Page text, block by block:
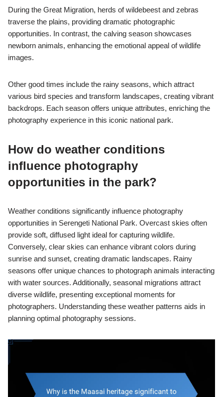
During the Great Migration, herds of wildebeest and zebras
traverse the plains, providing dramatic photographic
opportunities. In contrast, the calving season showcases
newborn animals, enhancing the emotional appeal of wildlife
images.
Other good times include the rainy seasons, which attract
various bird species and transform landscapes, creating vibrant
backdrops. Each season offers unique attributes, enriching the
photography experience in this iconic national park.
How do weather conditions
influence photography
opportunities in the park?
Weather conditions significantly influence photography
opportunities in Serengeti National Park. Overcast skies often
provide soft, diffused light ideal for capturing wildlife.
Conversely, clear skies can enhance vibrant colors during
sunrise and sunset, creating dramatic landscapes. Rainy
seasons offer unique chances to photograph animals interacting
with water sources. Additionally, seasonal migrations attract
diverse wildlife, presenting exceptional moments for
photographers. Understanding these weather patterns aids in
planning optimal photography sessions.